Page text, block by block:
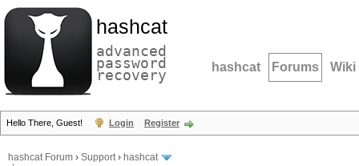
hashcat
advanced
password
recovery hashcat Forums Wiki
Hello There, Guest! Login Register
hashcat Forum › Support› hashcat